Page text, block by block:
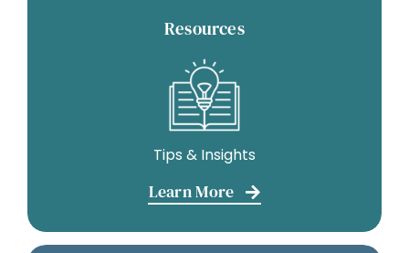
Resources
Tips & Insights
Learn More